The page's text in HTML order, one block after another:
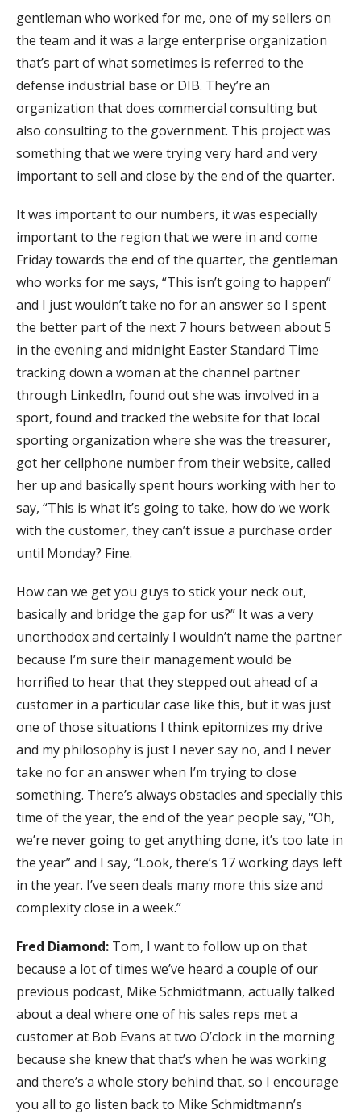
gentleman who worked for me, one of my sellers on
the team and it was a large enterprise organization
that’s part of what sometimes is referred to the
defense industrial base or DIB. They’re an
organization that does commercial consulting but
also consulting to the government. This project was
something that we were trying very hard and very
important to sell and close by the end of the quarter.
It was important to our numbers, it was especially
important to the region that we were in and come
Friday towards the end of the quarter, the gentleman
who works for me says, “This isn’t going to happen”
and I just wouldn’t take no for an answer so I spent
the better part of the next 7 hours between about 5
in the evening and midnight Easter Standard Time
tracking down a woman at the channel partner
through LinkedIn, found out she was involved in a
sport, found and tracked the website for that local
sporting organization where she was the treasurer,
got her cellphone number from their website, called
her up and basically spent hours working with her to
say, “This is what it’s going to take, how do we work
with the customer, they can’t issue a purchase order
until Monday? Fine.
How can we get you guys to stick your neck out,
basically and bridge the gap for us?” It was a very
unorthodox and certainly I wouldn’t name the partner
because I’m sure their management would be
horrified to hear that they stepped out ahead of a
customer in a particular case like this, but it was just
one of those situations I think epitomizes my drive
and my philosophy is just I never say no, and I never
take no for an answer when I’m trying to close
something. There’s always obstacles and specially this
time of the year, the end of the year people say, “Oh,
we’re never going to get anything done, it’s too late in
the year” and I say, “Look, there’s 17 working days left
in the year. I’ve seen deals many more this size and
complexity close in a week.”
Fred Diamond: Tom, I want to follow up on that
because a lot of times we’ve heard a couple of our
previous podcast, Mike Schmidtmann, actually talked
about a deal where one of his sales reps met a
customer at Bob Evans at two O’clock in the morning
because she knew that that’s when he was working
and there’s a whole story behind that, so I encourage
you all to go listen back to Mike Schmidtmann’s